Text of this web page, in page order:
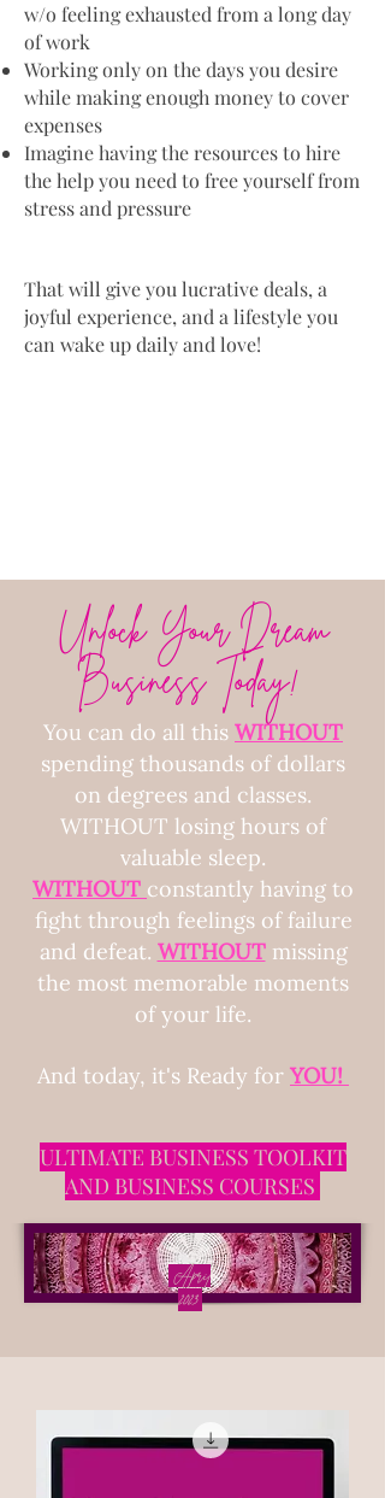
w/o feeling exhausted from a long day
of work
Working only on the days you desire
while making enough money to cover
expenses
Imagine having the resources to hire
the help you need to free yourself from
stress and pressure
That will give you lucrative deals, a
joyful experience, and a lifestyle you
can wake up daily and love!
Unlock Your Dream
Business Today!
You can do all this WITHOUT
spending thousands of dollars
on degrees and classes.
WITHOUT losing hours of
valuable sleep.
WITHOUT constantly having to
fight through feelings of failure
and defeat. WITHOUTmissing
the most memorable moments
of your life.
And today, it's Ready for YOU!
ULTIMATE BUSINESS TOOLKIT
AND BUSINESS COURSES
April
2023